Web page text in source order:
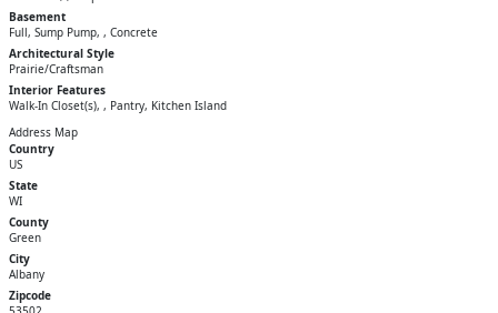
Basement
Full, Sump Pump, , Concrete
Architectural Style
Prairie/Craftsman
Interior Features
Walk-In Closet(s), , Pantry, Kitchen Island
Address Map
Country
US
State
WI
County
Green
City
Albany
Zipcode